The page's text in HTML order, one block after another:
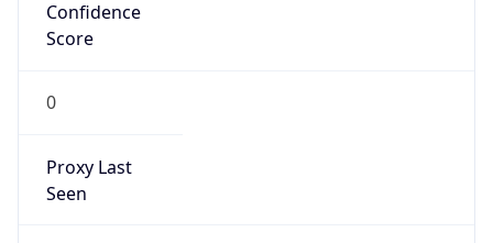
Confidence
Score
0
Proxy Last
Seen